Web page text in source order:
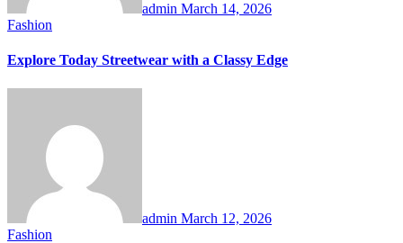
admin March 14, 2026
Fashion
Explore Today Streetwear with a Classy Edge
admin March 12, 2026
Fashion